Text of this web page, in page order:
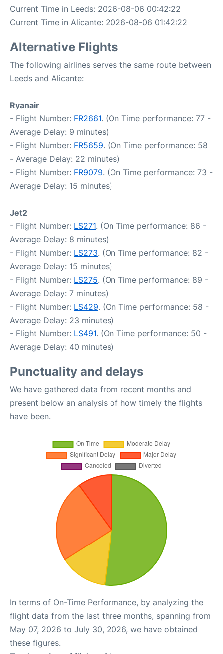
Current Time in Leeds: 2026-08-06 00:42:22
Current Time in Alicante: 2026-08-06 01:42:22
Alternative Flights
The following airlines serves the same route between
Leeds and Alicante:
Ryanair
- Flight Number: FR2661. (On Time performance: 77 -
Average Delay: 9 minutes)
- Flight Number: FR5659. (On Time performance: 58
- Average Delay: 22 minutes)
- Flight Number: FR9079. (On Time performance: 73 -
Average Delay: 15 minutes)
Jet2
- Flight Number: LS271. (On Time performance: 86 -
Average Delay: 8 minutes)
- Flight Number: LS273. (On Time performance: 82 -
Average Delay: 15 minutes)
- Flight Number: LS275. (On Time performance: 89 -
Average Delay: 7 minutes)
- Flight Number: LS429. (On Time performance: 58 -
Average Delay: 23 minutes)
- Flight Number: LS491. (On Time performance: 50 -
Average Delay: 40 minutes)
Punctuality and delays
We have gathered data from recent months and
present below an analysis of how timely the flights
have been.
In terms of On-Time Performance, by analyzing the
flight data from the last three months, spanning from
May 07, 2026 to July 30, 2026, we have obtained
these figures.